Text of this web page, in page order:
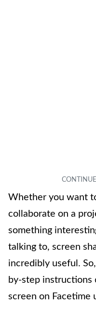
Whether you want
collaborate on a
something
talking to, screen
incredibly useful.
by-step instructions
screen on Facetime